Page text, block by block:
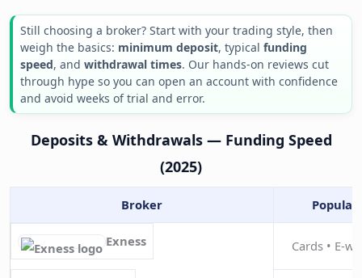
Still choosing a broker? Start with your trading style, then
weigh the basics: minimum deposit, typical funding
speed, and withdrawal times. Our hands-on reviews cut
through hype so you can open an account with confidence
and avoid weeks of trial and error.
Deposits & Withdrawals — Funding Speed
(2025)
Broker Popular
Exness Cards • E-